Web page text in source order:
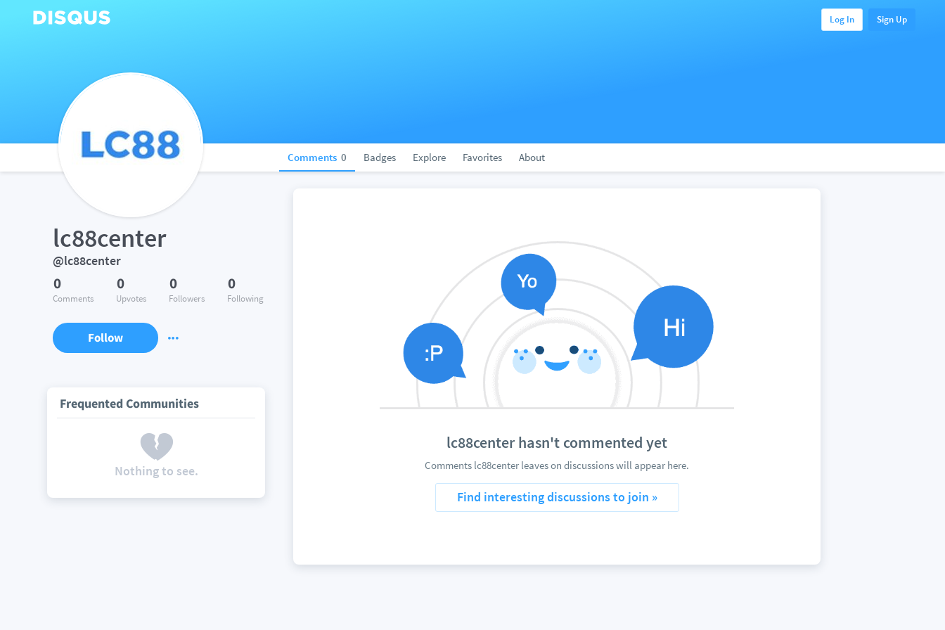
Log In Sign Up
Comments 0 Badges Explore Favorites About
lc88center
@lc88center
0
Comments
0
Upvotes
0
Followers
0
Following
Follow
Frequented Communities
Nothing to see.
lc88center hasn't commented yet
Comments lc88center leaves on discussions will appear here.
Find interesting discussions to join »